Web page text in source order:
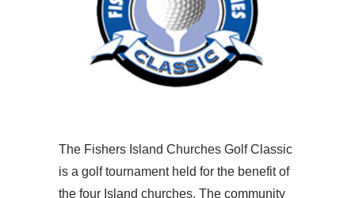
The Fishers Island Churches Golf Classic
is a golf tournament held for the benefit of
the four Island churches. The community